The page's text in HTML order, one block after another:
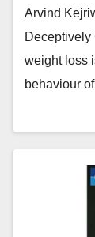
Arvind
Deceptively
weight loss
behaviour